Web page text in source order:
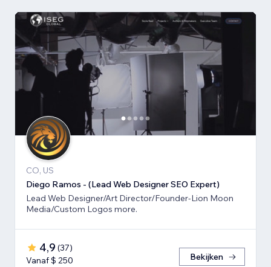
CO, US
Diego Ramos - (Lead Web Designer SEO Expert)
Lead Web Designer/Art Director/Founder-Lion Moon
Media/Custom Logos more.
4,9 (37)
Vanaf $ 250
Bekijken